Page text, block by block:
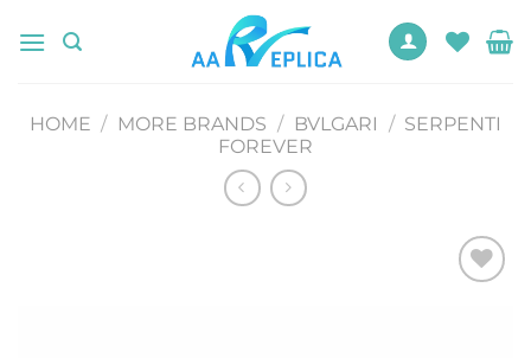
HOME / MORE BRANDS / BVLGARI / SERPENTI
FOREVER